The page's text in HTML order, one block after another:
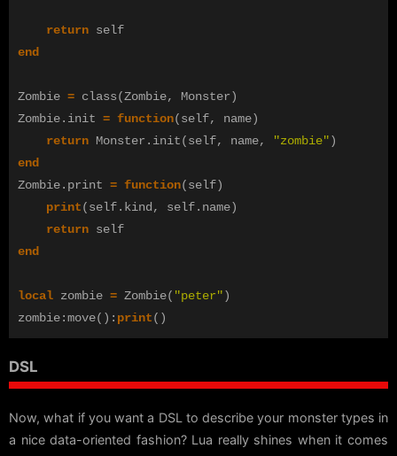
return self
end
Zombie = class(Zombie, Monster)
Zombie. init = function(self, name)
return Monster . init(self, name, "zombie")
end
Zombie. print = function(self)
print(self. kind, self. name)
return self
end
local zombie = Zombie( "peter")
zombie:move(): print()
DSL
Now, what if you want a DSL to describe your monster types in
a nice data-oriented fashion? Lua really shines when it comes